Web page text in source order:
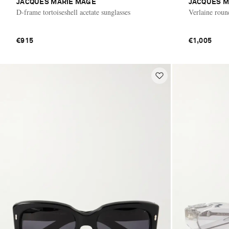
JACQUES MARIE MAGE
D-frame tortoiseshell acetate sunglasses
€915
JACQUES
Verlaine
€1,005